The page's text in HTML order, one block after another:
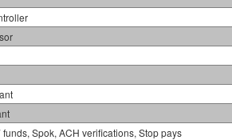
Spok, ACH verifications, Stop pays